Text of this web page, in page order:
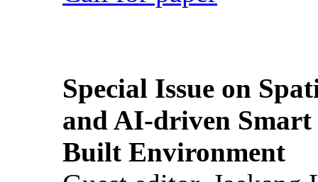
Special Issue on
and AI-driven Smart
Built Environment